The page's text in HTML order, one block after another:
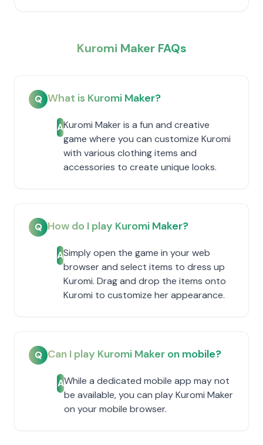
Kuromi Maker FAQs
Q What is Kuromi Maker?
AKuromi Maker is a fun and creative
game where you can customize Kuromi
with various clothing items and
accessories to create unique looks.
Q How do I play Kuromi Maker?
ASimply open the game in your web
browser and select items to dress up
Kuromi. Drag and drop the items onto
Kuromi to customize her appearance.
Q Can I play Kuromi Maker on mobile?
AWhile a dedicated mobile app may not
be available, you can play Kuromi Maker
on your mobile browser.